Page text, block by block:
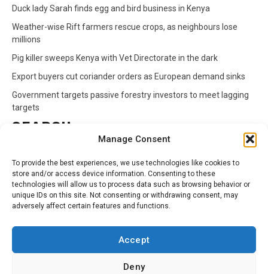
Manage Consent
To provide the best experiences, we use technologies like cookies to
store and/or access device information. Consenting to these
technologies will allow us to process data such as browsing behavior or
unique IDs on this site. Not consenting or withdrawing consent, may
adversely affect certain features and functions.
Accept
Deny
Duck lady Sarah finds egg and bird business in Kenya
Weather-wise Rift farmers rescue crops, as neighbours lose
millions
Pig killer sweeps Kenya with Vet Directorate in the dark
Export buyers cut coriander orders as European demand sinks
Government targets passive forestry investors to meet lagging
targets
SEARCH
for:
CATEGORIES
Animals Climate Crops Health Markets